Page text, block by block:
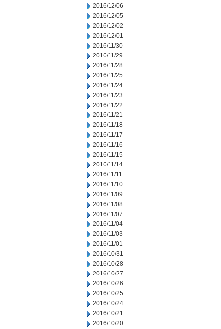
2016/12/06
2016/12/05
2016/12/02
2016/12/01
2016/11/30
2016/11/29
2016/11/28
2016/11/25
2016/11/24
2016/11/23
2016/11/22
2016/11/21
2016/11/18
2016/11/17
2016/11/16
2016/11/15
2016/11/14
2016/11/11
2016/11/10
2016/11/09
2016/11/08
2016/11/07
2016/11/04
2016/11/03
2016/11/01
2016/10/31
2016/10/28
2016/10/27
2016/10/26
2016/10/25
2016/10/24
2016/10/21
2016/10/20